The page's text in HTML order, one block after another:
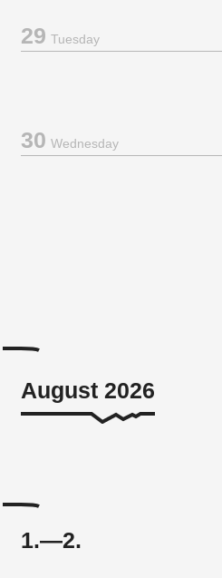
29Tuesday
30Wednesday
August 2026
1.—2.